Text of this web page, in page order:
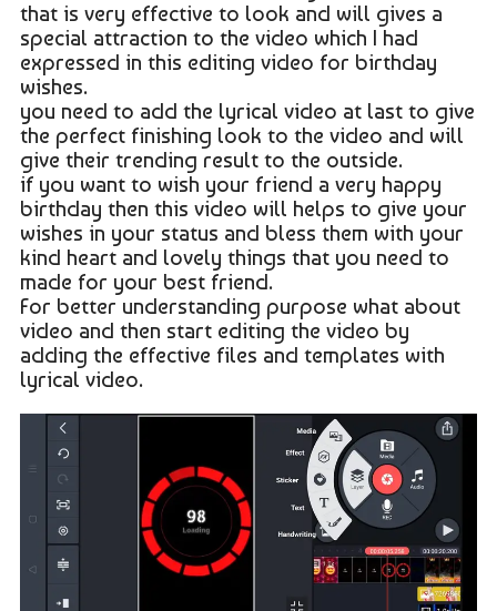
that is very effective to look and will gives a
special attraction to the video which I had
expressed in this editing video for birthday
wishes.
you need to add the lyrical video at last to give
the perfect finishing look to the video and will
give their trending result to the outside.
if you want to wish your friend a very happy
birthday then this video will helps to give your
wishes in your status and bless them with your
kind heart and lovely things that you need to
made for your best friend.
For better understanding purpose what about
video and then start editing the video by
adding the effective files and templates with
lyrical video.